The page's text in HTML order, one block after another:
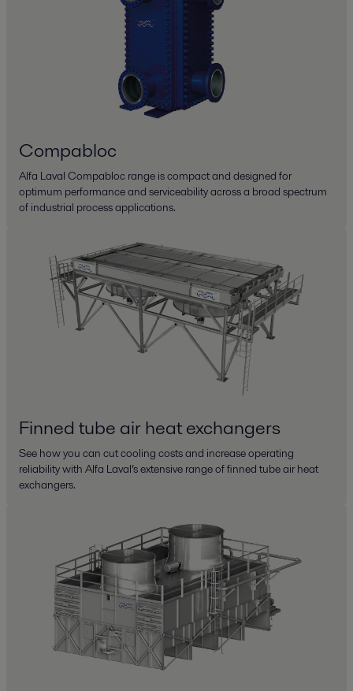
Compabloc
Alfa Laval Compabloc range is compact and designed for
optimum performance and serviceability across a broad spectrum
of industrial process applications.
Finned tube air heat exchangers
See how you can cut cooling costs and increase operating
reliability with Alfa Laval’s extensive range of finned tube air heat
exchangers.